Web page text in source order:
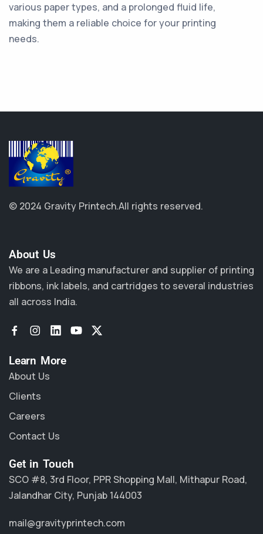
various paper types, and a prolonged fluid life,
making them a reliable choice for your printing
needs.
© 2024 Gravity Printech.All rights reserved.
About Us​
We are a Leading manufacturer and supplier of printing
ribbons, ink labels, and cartridges to several industries
all across India.
Learn More
About Us
Clients
Careers
Contact Us
Get in Touch
SCO #8, 3rd Floor, PPR Shopping Mall, Mithapur Road,
Jalandhar City, Punjab 144003
mail@gravityprintech.com